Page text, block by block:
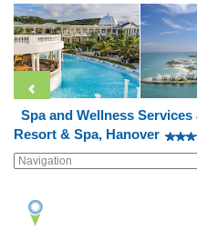
Spa and Wellness
Resort & Spa, Hanover